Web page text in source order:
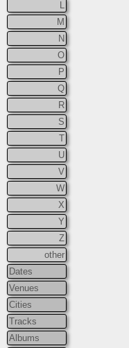
M
N
O
P
Q
R
S
T
U
V
W
X
Y
Z
other
Dates
Venues
Cities
Tracks
Albums